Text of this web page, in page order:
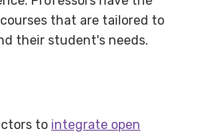
that are tailored to
their student's needs.
to integrate open